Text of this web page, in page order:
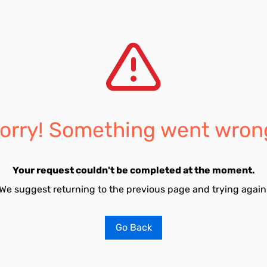
Something went
Your request couldn't be completed at the moment.
suggest returning to the previous page and trying
Go Back